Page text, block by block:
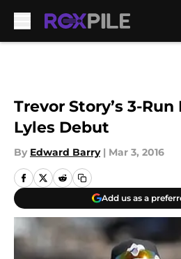
Trevor Story’s 3-
Lyles Debut
By Edward Barry | Mar 3, 2016
Add us as a